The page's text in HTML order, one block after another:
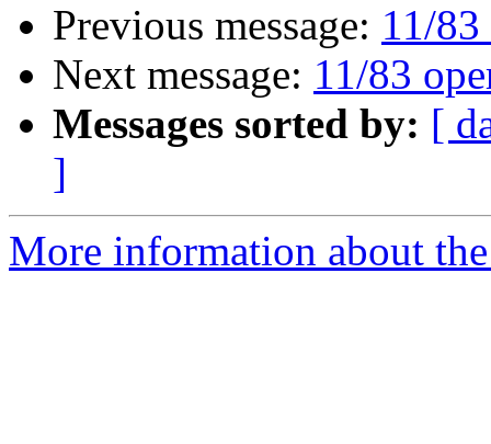
Previous message: 11/
Next message: 11/83
Messages sorted by: [
]
More information about